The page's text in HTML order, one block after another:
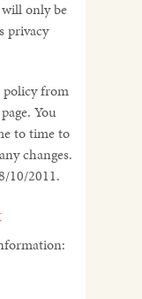
only be
privacy
policy from
You
to time to
changes.
10/2011.